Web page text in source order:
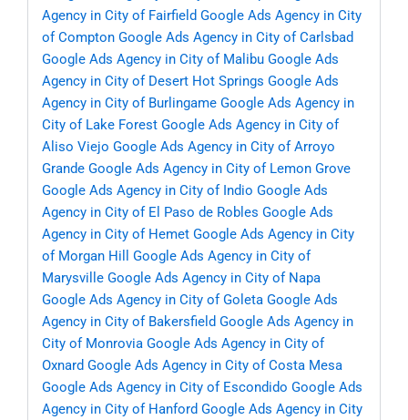
Agency in City of Fairfield Google Ads Agency in City
of Compton Google Ads Agency in City of Carlsbad
Google Ads Agency in City of Malibu Google Ads
Agency in City of Desert Hot Springs Google Ads
Agency in City of Burlingame Google Ads Agency in
City of Lake Forest Google Ads Agency in City of
Aliso Viejo Google Ads Agency in City of Arroyo
Grande Google Ads Agency in City of Lemon Grove
Google Ads Agency in City of Indio Google Ads
Agency in City of El Paso de Robles Google Ads
Agency in City of Hemet Google Ads Agency in City
of Morgan Hill
Google Ads Agency in City of
Marysville Google Ads Agency in City of Napa
Google Ads Agency in City of Goleta Google Ads
Agency in City of Bakersfield Google Ads Agency in
City of Monrovia Google Ads Agency in City of
Oxnard Google Ads Agency in City of Costa Mesa
Google Ads Agency in City of Escondido Google Ads
Agency in City of Hanford Google Ads Agency in City